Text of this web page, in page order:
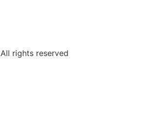
All rights reserved